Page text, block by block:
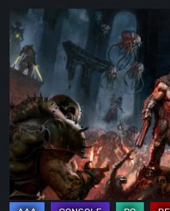
DOOM:
The
Dark
Ages
–
Revelations
Review
Even